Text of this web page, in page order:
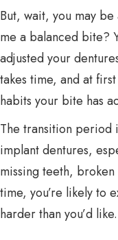
But, wait, you may be
me a balanced bite?
adjusted your
takes time, and at
habits your bite has
The transition period
implant dentures,
missing teeth,
time, you’re likely to
harder than you’d like.